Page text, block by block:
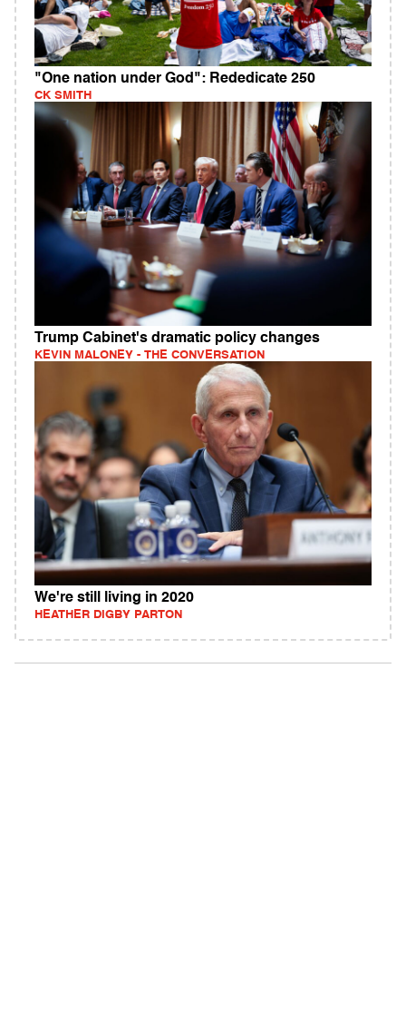
"One nation under God": Rededicate 250
CK SMITH
Trump Cabinet's dramatic policy changes
KEVIN MALONEY - THE CONVERSATION
We're still living in 2020
HEATHER DIGBY PARTON